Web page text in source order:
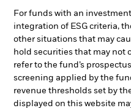
For funds with an
integration of ESG criteria,
other situations that may
hold securities that may not
refer to the fund’s
screening applied by the
revenue thresholds set by
displayed on this website